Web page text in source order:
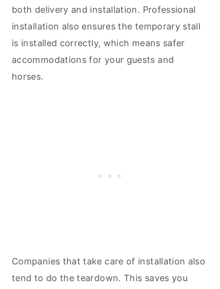
both delivery and installation. Professional
installation also ensures the temporary stall
is installed correctly, which means safer
accommodations for your guests and
horses.
Companies that take care of installation also
tend to do the teardown. This saves you